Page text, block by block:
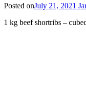
Posted onJuly 21, 2021
1 kg beef shortribs –